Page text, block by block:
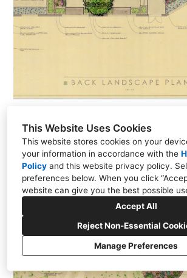
This Website Uses Cookies
This website stores cookies on your
your information in accordance with the
Policy and this website privacy policy.
preferences below. When you click
website can give you the best possible
Accept All
Reject Non-Essential
Manage Preferences